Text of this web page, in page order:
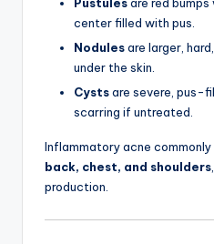
center filled with pus.
Nodulesare larger,
under the skin.
Cystsare severe, pus-
scarring if untreated.
Inflammatory acne
back, chest, and shoulders
production.